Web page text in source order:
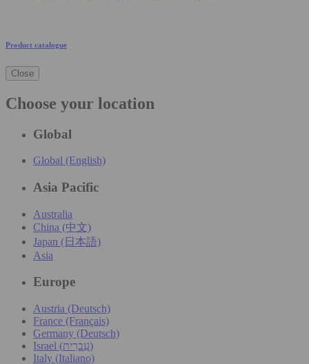
Product catalogue
Close
Choose your location
Global
Global (English)
Asia Pacific
Australia
China (中文)
Japan (日本語)
Asia
Europe
Austria (Deutsch)
France (Français)
Germany (Deutsch)
Israel (עִברִית)
Italy (Italiano)